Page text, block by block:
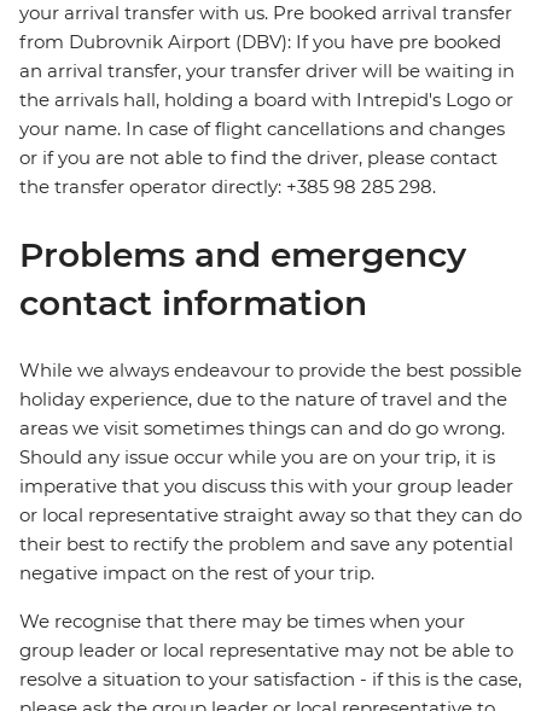
your arrival transfer with us. Pre booked arrival transfer
from Dubrovnik Airport (DBV): If you have pre booked
an arrival transfer, your transfer driver will be waiting in
the arrivals hall, holding a board with Intrepid's Logo or
your name. In case of flight cancellations and changes
or if you are not able to find the driver, please contact
the transfer operator directly: +385 98 285 298.
Problems and emergency
contact information
While we always endeavour to provide the best possible
holiday experience, due to the nature of travel and the
areas we visit sometimes things can and do go wrong.
Should any issue occur while you are on your trip, it is
imperative that you discuss this with your group leader
or local representative straight away so that they can do
their best to rectify the problem and save any potential
negative impact on the rest of your trip.
We recognise that there may be times when your
group leader or local representative may not be able to
resolve a situation to your satisfaction - if this is the case,